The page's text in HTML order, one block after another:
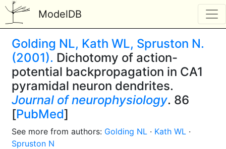
ModelDB
Golding NL, Kath WL, Spruston N.
(2001). Dichotomy of action-
potential backpropagation in CA1
pyramidal neuron dendrites.
Journal of neurophysiology. 86
[PubMed]
See more from authors: Golding NL · Kath WL ·
Spruston N